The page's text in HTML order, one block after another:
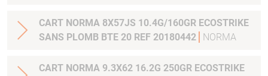
CART NORMA 8X57JS 10.4G/160GR ECOSTRIKE
SANS PLOMB BTE 20 REF 20180442
NORMA
CART NORMA 9.3X62 16.2G 250GR ECOSTRIKE